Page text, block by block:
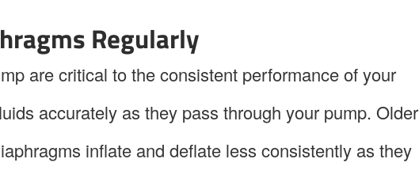
Regularly
are critical to the consistent performance of your
accurately as they pass through your pump. Older
inflate and deflate less consistently as they